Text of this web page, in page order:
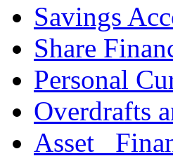
Savings
Share
Personal
Overdrafts
Asset